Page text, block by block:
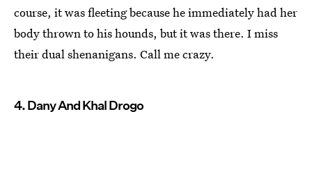
course, it was fleeting because he immediately had her
body thrown to his hounds, but it was there. I miss
their dual shenanigans. Call me crazy.
4. Dany And Khal Drogo